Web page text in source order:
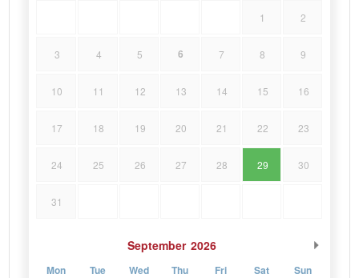
1 2
3 4 5 6 7 8 9
10 11 12 13 14 15 16
17 18 19 20 21 22 23
24 25 26 27 28 29 30
31
September 2026
Mon Tue Wed Thu Fri Sat Sun